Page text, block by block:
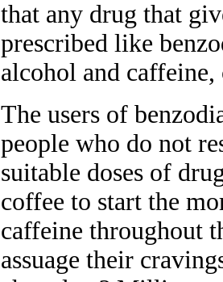
that any drug that
prescribed like
alcohol and caffeine,
The users of
people who do not
suitable doses of
coffee to start the
caffeine throughout
assuage their